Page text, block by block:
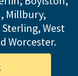
Millbury,
West
Worcester.